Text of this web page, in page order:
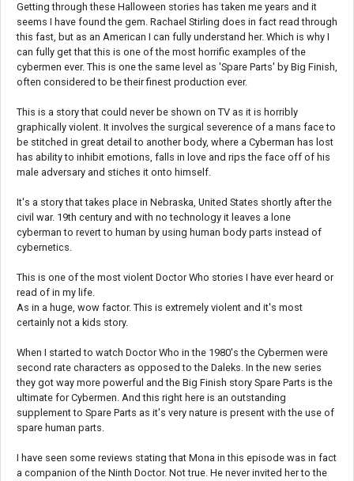
Getting through these Halloween stories has taken me years and it
seems I have found the gem. Rachael Stirling does in fact read through
this fast, but as an American I can fully understand her. Which is why I
can fully get that this is one of the most horrific examples of the
cybermen ever. This is one the same level as 'Spare Parts' by Big Finish,
often considered to be their finest production ever.
This is a story that could never be shown on TV as it is horribly
graphically violent. It involves the surgical severence of a mans face to
be stitched in great detail to another body, where a Cyberman has lost
has ability to inhibit emotions, falls in love and rips the face off of his
male adversary and stiches it onto himself.
It's a story that takes place in Nebraska, United States shortly after the
civil war. 19th century and with no technology it leaves a lone
cyberman to revert to human by using human body parts instead of
cybernetics.
This is one of the most violent Doctor Who stories I have ever heard or
read of in my life.
As in a huge, wow factor. This is extremely violent and it's most
certainly not a kids story.
When I started to watch Doctor Who in the 1980's the Cybermen were
second rate characters as opposed to the Daleks. In the new series
they got way more powerful and the Big Finish story Spare Parts is the
ultimate for Cybermen. And this right here is an outstanding
supplement to Spare Parts as it's very nature is present with the use of
spare human parts.
I have seen some reviews stating that Mona in this episode was in fact
a companion of the Ninth Doctor. Not true. He never invited her to the